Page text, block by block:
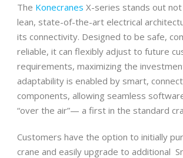
The Konecranes X-series stands out
lean, state-of-the-art electrical
its connectivity. Designed to be safe,
reliable, it can flexibly adjust to future
requirements, maximizing the
adaptability is enabled by smart,
components, allowing seamless
“over the air”— a first in the standard
Customers have the option to initially
crane and easily upgrade to additional